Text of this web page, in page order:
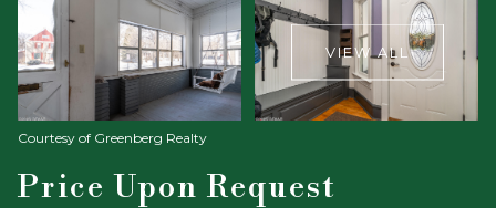
VIEW ALL
Courtesy of Greenberg Realty
Price Upon Request
Aug Aug